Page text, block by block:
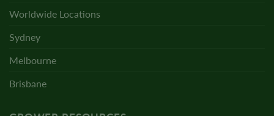
Worldwide Locations
Sydney
Melbourne
Brisbane